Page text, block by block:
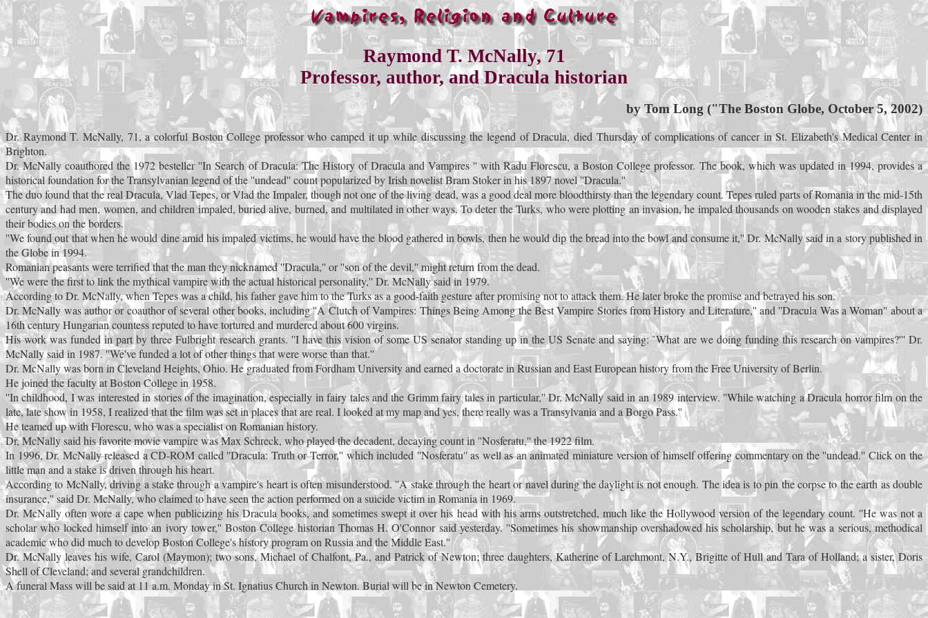
Raymond T. McNally, 71
Professor, author, and Dracula historian
by Tom Long ("The Boston Globe, October 5, 2002)
Dr. Raymond T. McNally, 71, a colorful Boston College professor who camped it up while discussing the legend of Dracula, died Thursday of complications of cancer in St. Elizabeth's Medical Center in
Brighton.
Dr. McNally coauthored the 1972 besteller ''In Search of Dracula: The History of Dracula and Vampires '' with Radu Florescu, a Boston College professor. The book, which was updated in 1994, provides a
historical foundation for the Transylvanian legend of the ''undead'' count popularized by Irish novelist Bram Stoker in his 1897 novel ''Dracula.''
The duo found that the real Dracula, Vlad Tepes, or Vlad the Impaler, though not one of the living dead, was a good deal more bloodthirsty than the legendary count. Tepes ruled parts of Romania in the mid-15th
century and had men, women, and children impaled, buried alive, burned, and multilated in other ways. To deter the Turks, who were plotting an invasion, he impaled thousands on wooden stakes and displayed
their bodies on the borders.
''We found out that when he would dine amid his impaled victims, he would have the blood gathered in bowls, then he would dip the bread into the bowl and consume it,'' Dr. McNally said in a story published in
the Globe in 1994.
Romanian peasants were terrified that the man they nicknamed ''Dracula,'' or ''son of the devil,'' might return from the dead.
''We were the first to link the mythical vampire with the actual historical personality,'' Dr. McNally said in 1979.
According to Dr. McNally, when Tepes was a child, his father gave him to the Turks as a good-faith gesture after promising not to attack them. He later broke the promise and betrayed his son.
Dr. McNally was author or coauthor of several other books, including ''A Clutch of Vampires: Things Being Among the Best Vampire Stories from History and Literature,'' and ''Dracula Was a Woman'' about a
16th century Hungarian countess reputed to have tortured and murdered about 600 virgins.
His work was funded in part by three Fulbright research grants. ''I have this vision of some US senator standing up in the US Senate and saying: `What are we doing funding this research on vampires?''' Dr.
McNally said in 1987. ''We've funded a lot of other things that were worse than that.''
Dr. McNally was born in Cleveland Heights, Ohio. He graduated from Fordham University and earned a doctorate in Russian and East European history from the Free University of Berlin.
He joined the faculty at Boston College in 1958.
''In childhood, I was interested in stories of the imagination, especially in fairy tales and the Grimm fairy tales in particular,'' Dr. McNally said in an 1989 interview. ''While watching a Dracula horror film on the
late, late show in 1958, I realized that the film was set in places that are real. I looked at my map and yes, there really was a Transylvania and a Borgo Pass.''
He teamed up with Florescu, who was a specialist on Romanian history.
Dr, McNally said his favorite movie vampire was Max Schreck, who played the decadent, decaying count in ''Nosferatu,'' the 1922 film.
In 1996, Dr. McNally released a CD-ROM called ''Dracula: Truth or Terror,'' which included ''Nosferatu'' as well as an animated miniature version of himself offering commentary on the ''undead.'' Click on the
little man and a stake is driven through his heart.
According to McNally, driving a stake through a vampire's heart is often misunderstood. ''A stake through the heart or navel during the daylight is not enough. The idea is to pin the corpse to the earth as double
insurance,'' said Dr. McNally, who claimed to have seen the action performed on a suicide victim in Romania in 1969.
Dr. McNally often wore a cape when publicizing his Dracula books, and sometimes swept it over his head with his arms outstretched, much like the Hollywood version of the legendary count. ''He was not a
scholar who locked himself into an ivory tower,'' Boston College historian Thomas H. O'Connor said yesterday. ''Sometimes his showmanship overshadowed his scholarship, but he was a serious, methodical
academic who did much to develop Boston College's history program on Russia and the Middle East.''
Dr. McNally leaves his wife, Carol (Maymon); two sons, Michael of Chalfont, Pa., and Patrick of Newton; three daughters, Katherine of Larchmont, N.Y., Brigitte of Hull and Tara of Holland; a sister, Doris
Shell of Cleveland; and several grandchildren.
A funeral Mass will be said at 11 a.m. Monday in St. Ignatius Church in Newton. Burial will be in Newton Cemetery.